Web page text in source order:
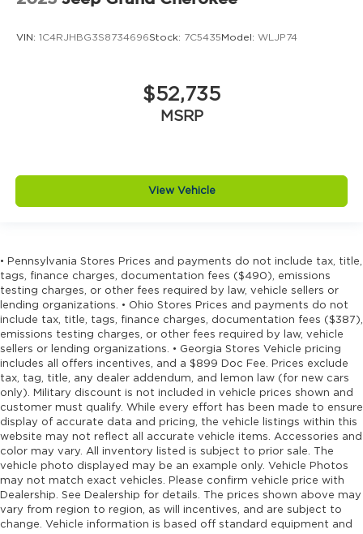
VIN: 1C4RJHBG3S8734696Stock: 7C5435 Model: WLJP74
$52,735
MSRP
View Vehicle
• Pennsylvania Stores Prices and payments do not include tax, title,
tags, finance charges, documentation fees ($490), emissions
testing charges, or other fees required by law, vehicle sellers or
lending organizations. • Ohio Stores Prices and payments do not
include tax, title, tags, finance charges, documentation fees ($387),
emissions testing charges, or other fees required by law, vehicle
sellers or lending organizations. • Georgia Stores Vehicle pricing
includes all offers incentives, and a $899 Doc Fee. Prices exclude
tax, tag, title, any dealer addendum, and lemon law (for new cars
only). Military discount is not included in vehicle prices shown and
customer must qualify. While every effort has been made to ensure
display of accurate data and pricing, the vehicle listings within this
website may not reflect all accurate vehicle items. Accessories and
color may vary. All inventory listed is subject to prior sale. The
vehicle photo displayed may be an example only. Vehicle Photos
may not match exact vehicles. Please confirm vehicle price with
Dealership. See Dealership for details. The prices shown above may
vary from region to region, as will incentives, and are subject to
change. Vehicle information is based off standard equipment and